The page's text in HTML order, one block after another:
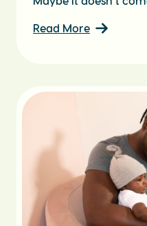
Read More